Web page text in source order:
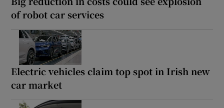
of robot car services
Electric vehicles claim top spot in Irish new
car market